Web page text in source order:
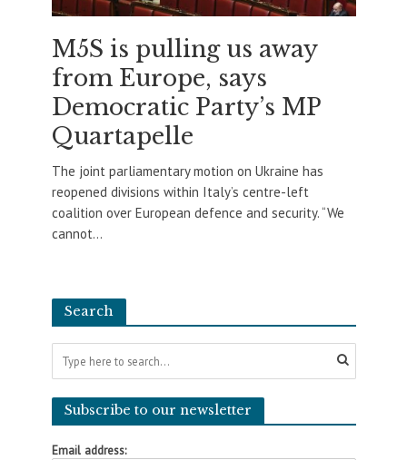
M5S is pulling us away
from Europe, says
Democratic Party’s MP
Quartapelle
The joint parliamentary motion on Ukraine has
reopened divisions within Italy’s centre-left
coalition over European defence and security. “We
cannot...
Search
Subscribe to our newsletter
Email address: